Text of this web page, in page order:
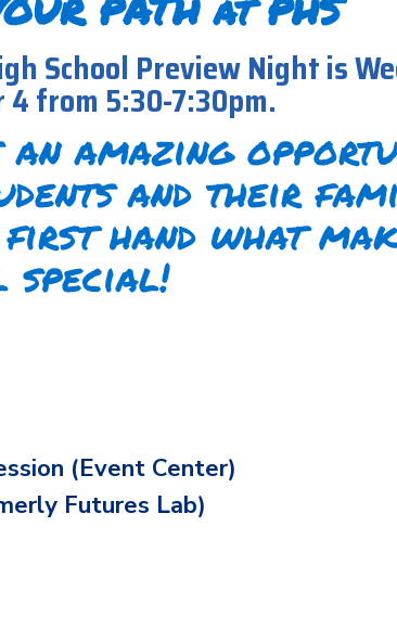
School Preview Night is
4 from 5:30-7:30pm.
an amazing
and their
hand what
special!
(Event Center)
Futures Lab)